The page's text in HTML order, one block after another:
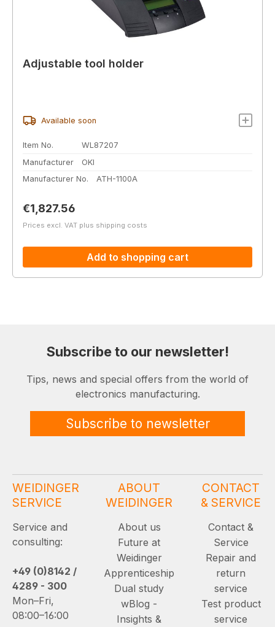
Adjustable tool holder
Available soon
Item No.
WL87207
Manufacturer
OKI
Manufacturer No.
ATH-1100A
Regular price:
€1,827.56
Prices excl. VAT plus shipping costs
Add to shopping cart
Subscribe to our newsletter!
Tips, news and special offers from the world of
electronics manufacturing.
Subscribe to newsletter
WEIDINGER
SERVICE
Service and
consulting:
+49 (0)8142 /
4289 - 300
Mon–Fri,
08:00–16:00
ABOUT
WEIDINGER
About us
Future at
Weidinger
Apprenticeship
Dual study
wBlog -
Insights &
CONTACT
& SERVICE
Contact &
Service
Repair and
return
service
Test product
service